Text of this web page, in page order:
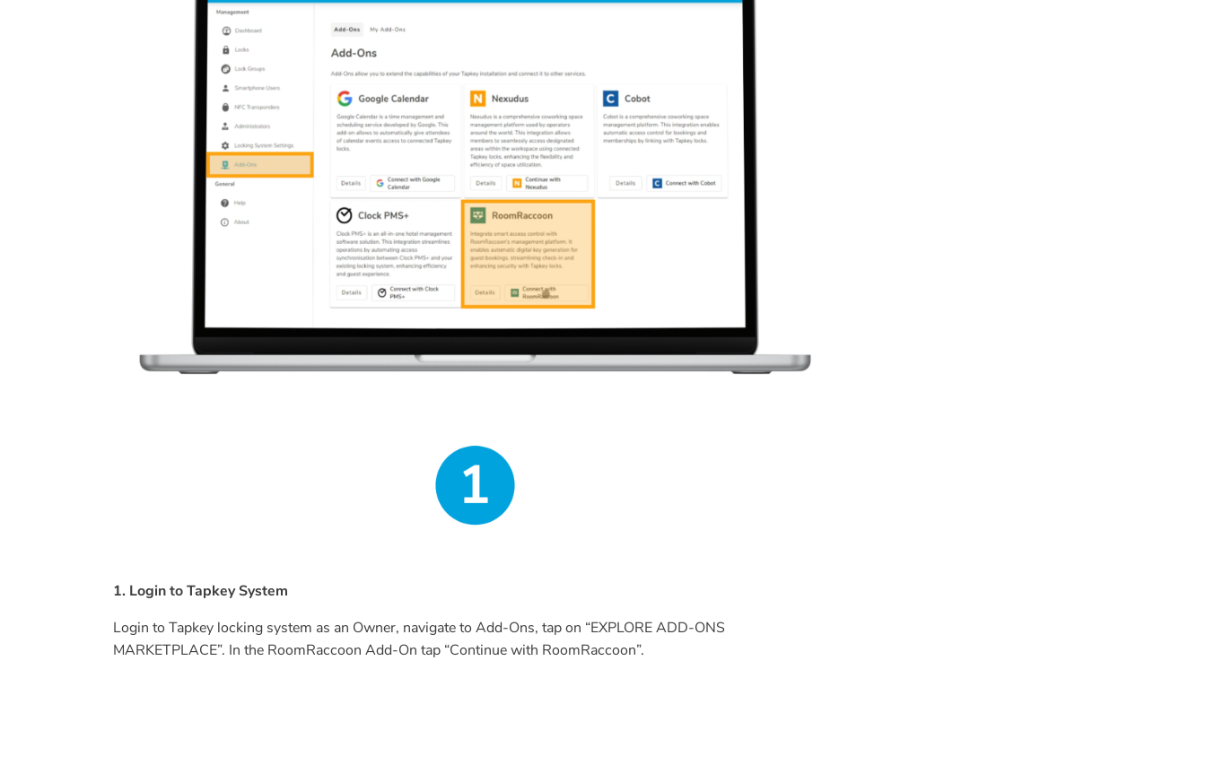
1. Login to Tapkey System
Login to Tapkey locking system as an Owner, navigate to Add-Ons, tap on “EXPLORE ADD-ONS
MARKETPLACE”. In the RoomRaccoon Add-On tap “Continue with RoomRaccoon”.